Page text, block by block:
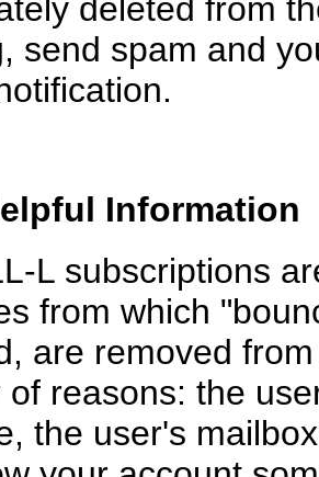
deleted from
send spam and
Information
L subscriptions
from which
are removed
of reasons: the
the user's